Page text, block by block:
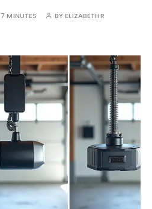
7 MINUTES BYELIZABETHR